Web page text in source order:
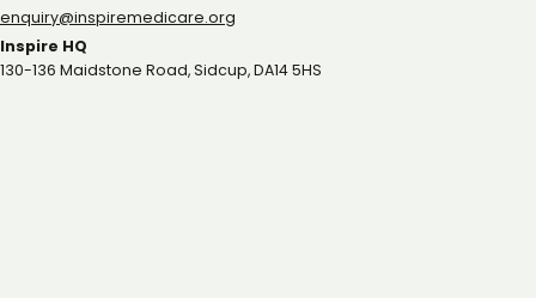
gro.eracidemeripsni@yriuqne
Inspire HQ
130-136 Maidstone Road, Sidcup, DA14 5HS